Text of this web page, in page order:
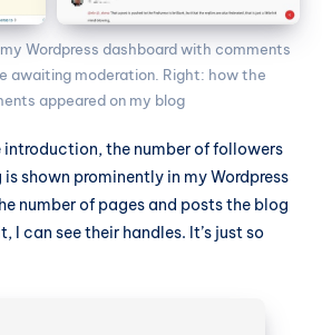
Wordpress dashboard with comments
awaiting moderation. Right: how the
appeared on my blog
introduction, the number of followers
shown prominently in my Wordpress
number of pages and posts the blog
I can see their handles. It’s just so